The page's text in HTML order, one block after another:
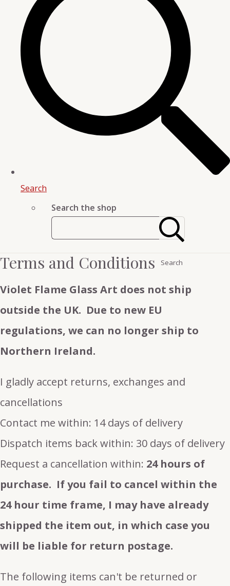
Search
Search the shop
Search
Terms and Conditions
Violet Flame Glass Art does not ship
outside the UK. Due to new EU
regulations, we can no longer ship to
Northern Ireland.
I gladly accept returns, exchanges and
cancellations
Contact me within: 14 days of delivery
Dispatch items back within: 30 days of delivery
Request a cancellation within: 24 hours of
purchase. If you fail to cancel within the
24 hour time frame, I may have already
shipped the item out, in which case you
will be liable for return postage.
The following items can't be returned or